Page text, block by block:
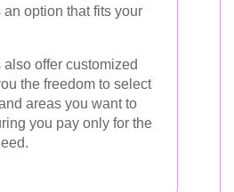
option that fits your
also offer customized
the freedom to select
areas you want to
you pay only for the